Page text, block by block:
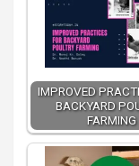
IMPROVED
BACKYARD
FARMING